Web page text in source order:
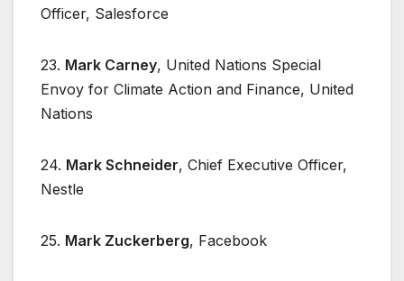
Officer, Salesforce
23. Mark Carney, United Nations Special
Envoy for Climate Action and Finance, United
Nations
24. Mark Schneider, Chief Executive Officer,
Nestle
25. Mark Zuckerberg, Facebook